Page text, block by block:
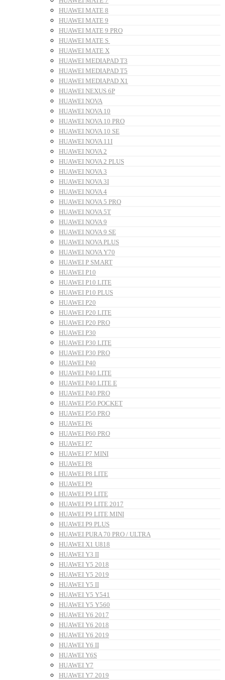
HUAWEI MATE 8
HUAWEI MATE 9
HUAWEI MATE 9 PRO
HUAWEI MATE S
HUAWEI MATE X
HUAWEI MEDIAPAD T3
HUAWEI MEDIAPAD T5
HUAWEI MEDIAPAD X1
HUAWEI NEXUS 6P
HUAWEI NOVA
HUAWEI NOVA 10
HUAWEI NOVA 10 PRO
HUAWEI NOVA 10 SE
HUAWEI NOVA 11I
HUAWEI NOVA 2
HUAWEI NOVA 2 PLUS
HUAWEI NOVA 3
HUAWEI NOVA 3I
HUAWEI NOVA 4
HUAWEI NOVA 5 PRO
HUAWEI NOVA 5T
HUAWEI NOVA 9
HUAWEI NOVA 9 SE
HUAWEI NOVA PLUS
HUAWEI NOVA Y70
HUAWEI P SMART
HUAWEI P10
HUAWEI P10 LITE
HUAWEI P10 PLUS
HUAWEI P20
HUAWEI P20 LITE
HUAWEI P20 PRO
HUAWEI P30
HUAWEI P30 LITE
HUAWEI P30 PRO
HUAWEI P40
HUAWEI P40 LITE
HUAWEI P40 LITE E
HUAWEI P40 PRO
HUAWEI P50 POCKET
HUAWEI P50 PRO
HUAWEI P6
HUAWEI P60 PRO
HUAWEI P7
HUAWEI P7 MINI
HUAWEI P8
HUAWEI P8 LITE
HUAWEI P9
HUAWEI P9 LITE
HUAWEI P9 LITE 2017
HUAWEI P9 LITE MINI
HUAWEI P9 PLUS
HUAWEI PURA 70 PRO / ULTRA
HUAWEI X1 U818
HUAWEI Y3 II
HUAWEI Y5 2018
HUAWEI Y5 2019
HUAWEI Y5 II
HUAWEI Y5 Y541
HUAWEI Y5 Y560
HUAWEI Y6 2017
HUAWEI Y6 2018
HUAWEI Y6 2019
HUAWEI Y6 II
HUAWEI Y6S
HUAWEI Y7
HUAWEI Y7 2019